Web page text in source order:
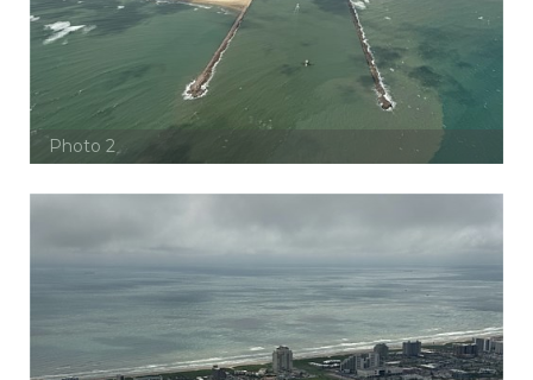
Photo 2